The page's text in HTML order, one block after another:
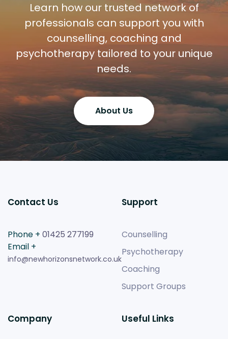
Learn how our trusted network of
professionals can support you with
counselling, coaching and
psychotherapy tailored to your unique
needs.
About Us
Contact Us
Phone + 01425 277199
Email +
info@newhorizonsnetwork.co.uk
Support
Counselling
Psychotherapy
Coaching
Support Groups
Company Useful Links